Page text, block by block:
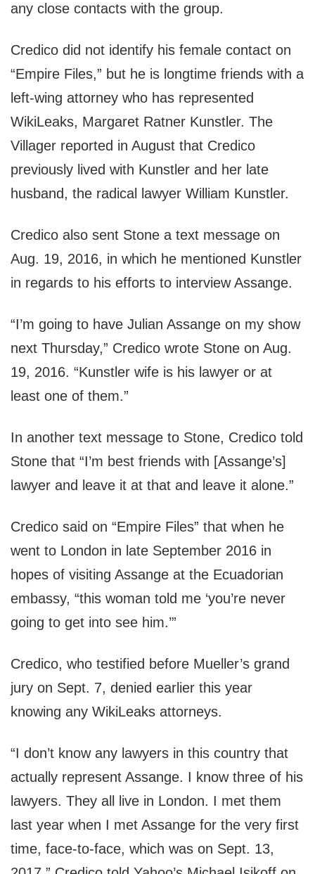
any close contacts with the group.
Credico did not identify his female contact on
“Empire Files,” but he is longtime friends with a
left-wing attorney who has represented
WikiLeaks, Margaret Ratner Kunstler. The
Villager reported in August that Credico
previously lived with Kunstler and her late
husband, the radical lawyer William Kunstler.
Credico also sent Stone a text message on
Aug. 19, 2016, in which he mentioned Kunstler
in regards to his efforts to interview Assange.
“I’m going to have Julian Assange on my show
next Thursday,” Credico wrote Stone on Aug.
19, 2016. “Kunstler wife is his lawyer or at
least one of them.”
In another text message to Stone, Credico told
Stone that “I’m best friends with [Assange’s]
lawyer and leave it at that and leave it alone.”
Credico said on “Empire Files” that when he
went to London in late September 2016 in
hopes of visiting Assange at the Ecuadorian
embassy, “this woman told me ‘you’re never
going to get into see him.’”
Credico, who testified before Mueller’s grand
jury on Sept. 7, denied earlier this year
knowing any WikiLeaks attorneys.
“I don’t know any lawyers in this country that
actually represent Assange. I know three of his
lawyers. They all live in London. I met them
last year when I met Assange for the very first
time, face-to-face, which was on Sept. 13,